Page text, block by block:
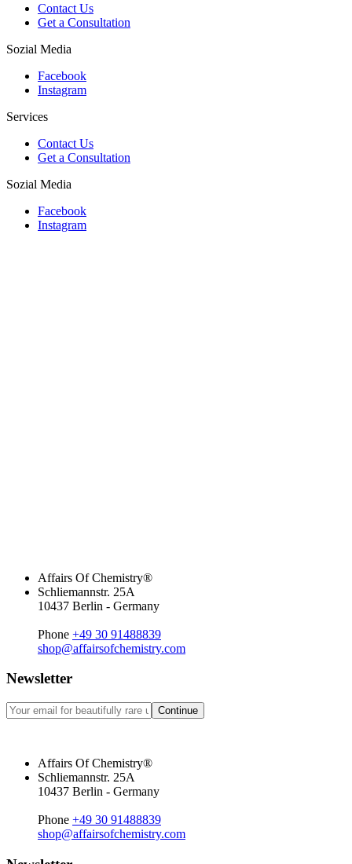
Contact Us
Get a Consultation
Sozial Media
Facebook
Instagram
Services
Contact Us
Get a Consultation
Sozial Media
Facebook
Instagram
Affairs Of Chemistry®
Schliemannstr. 25A
10437 Berlin - Germany
Phone +49 30 91488839
shop@affairsofchemistry.com
Newsletter
Continue
Affairs Of Chemistry®
Schliemannstr. 25A
10437 Berlin - Germany
Phone +49 30 91488839
shop@affairsofchemistry.com